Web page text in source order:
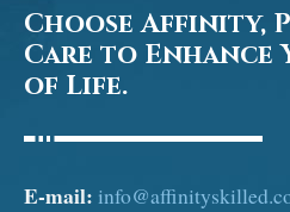
Choose Affinity,
Care to
of Life.
E-mail: